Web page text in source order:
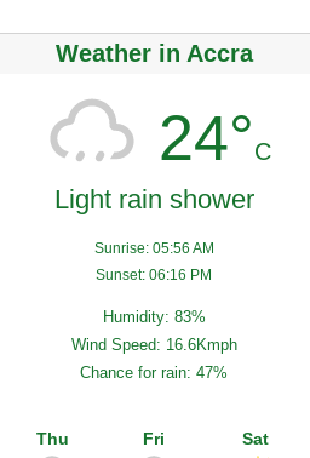
Weather in Accra
24°C
Light rain shower
Sunrise: 05:56 AM
Sunset: 06:16 PM
Humidity: 83%
Wind Speed: 16.6Kmph
Chance for rain: 47%
Thu Fri Sat